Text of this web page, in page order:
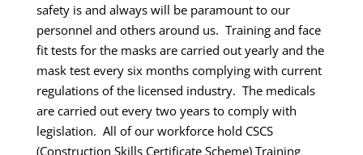
safety is and always will be paramount to our
personnel and others around us. Training and face
fit tests for the masks are carried out yearly and the
mask test every six months complying with current
regulations of the licensed industry. The medicals
are carried out every two years to comply with
legislation. All of our workforce hold CSCS
(Construction Skills Certificate Scheme) Training